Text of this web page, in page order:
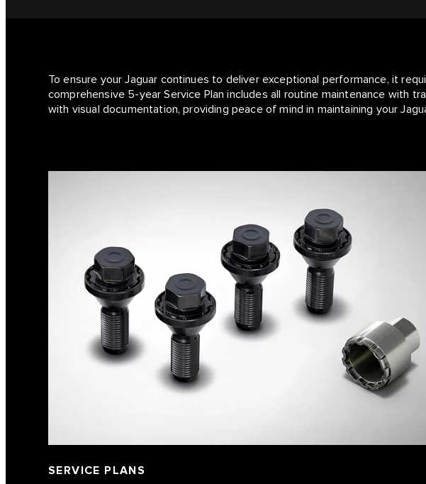
To ensure your Jaguar continues to deliver exceptional performance, it
comprehensive 5-year Service Plan includes all routine maintenance with
with visual documentation, providing peace of mind in maintaining your
SERVICE PLANS